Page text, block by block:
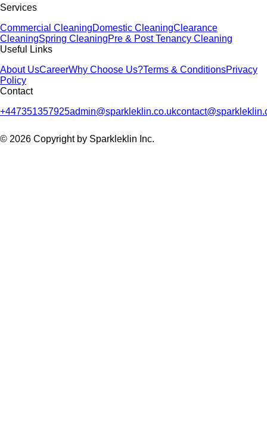
Services
Commercial CleaningDomestic CleaningClearance
CleaningSpring CleaningPre & Post Tenancy Cleaning
Useful Links
About UsCareerWhy Choose Us?Terms & ConditionsPrivacy
Policy
Contact
+447351357925admin@sparkleklin.co.uk
© 2026 Copyright by Sparkleklin Inc.